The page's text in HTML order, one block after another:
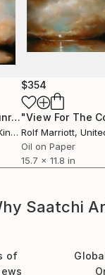
"A Lake District Sunrise" Painting
$354
Rolf Marriott, United
Oil on Paper
15.7 x 11.8 in
Saatchi
of